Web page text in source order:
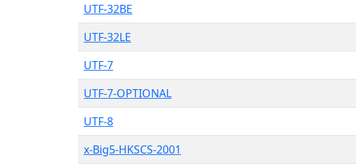
UTF-32BE
UTF-32LE
UTF-7
UTF-7-OPTIONAL
UTF-8
x-Big5-HKSCS-2001